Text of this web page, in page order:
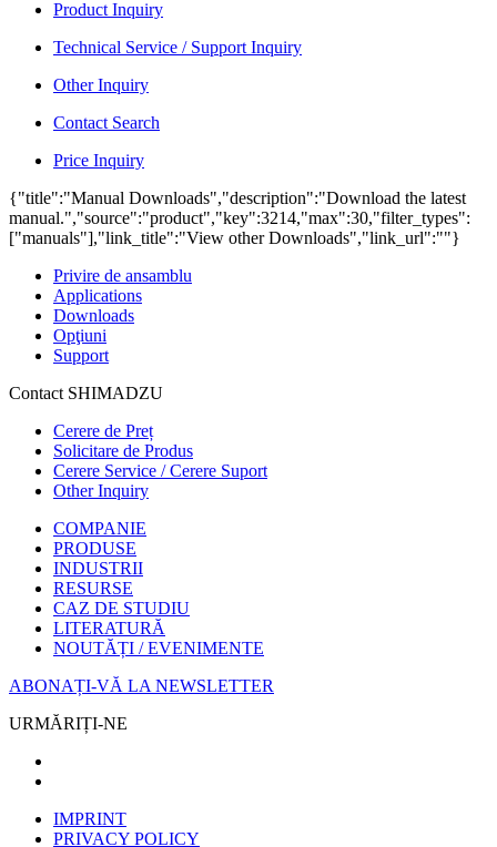
Product Inquiry
Technical Service / Support Inquiry
Other Inquiry
Contact Search
Price Inquiry
{"title":"Manual Downloads","description":"Download the latest
manual.","source":"product","key":3214,"max":30,"filter_types":
["manuals"],"link_title":"View other Downloads","link_url":""}
Privire de ansamblu
Applications
Downloads
Opţiuni
Support
Contact SHIMADZU
Cerere de Preț
Solicitare de Produs
Cerere Service / Cerere Suport
Other Inquiry
COMPANIE
PRODUSE
INDUSTRII
RESURSE
CAZ DE STUDIU
LITERATURĂ
NOUTĂȚI / EVENIMENTE
ABONAȚI-VĂ LA NEWSLETTER
URMĂRIȚI-NE
IMPRINT
PRIVACY POLICY